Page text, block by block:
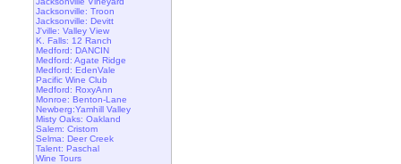
Jacksonville: Troon
Jacksonville: Devitt
J'ville: Valley View
K. Falls: 12 Ranch
Medford: DANCIN
Medford: Agate Ridge
Medford: EdenVale
Pacific Wine Club
Medford: RoxyAnn
Monroe: Benton-Lane
Newberg:Yamhill Valley
Misty Oaks: Oakland
Salem: Cristom
Selma: Deer Creek
Talent: Paschal
Wine Tours